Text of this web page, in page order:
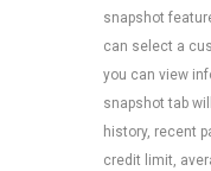
snapshot
can select a
you can view
snapshot tab
history, recent
credit limit,